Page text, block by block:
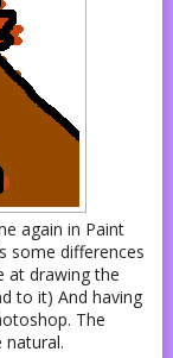
again in Paint
some differences
at drawing the
to it) And having
The